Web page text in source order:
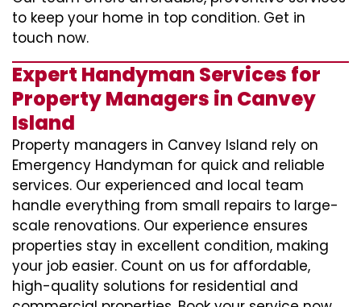
to keep your home in top condition. Get in
touch now.
Expert Handyman Services for
Property Managers in Canvey
Island
Property managers in Canvey Island rely on
Emergency Handyman for quick and reliable
services. Our experienced and local team
handle everything from small repairs to large-
scale renovations. Our experience ensures
properties stay in excellent condition, making
your job easier. Count on us for affordable,
high-quality solutions for residential and